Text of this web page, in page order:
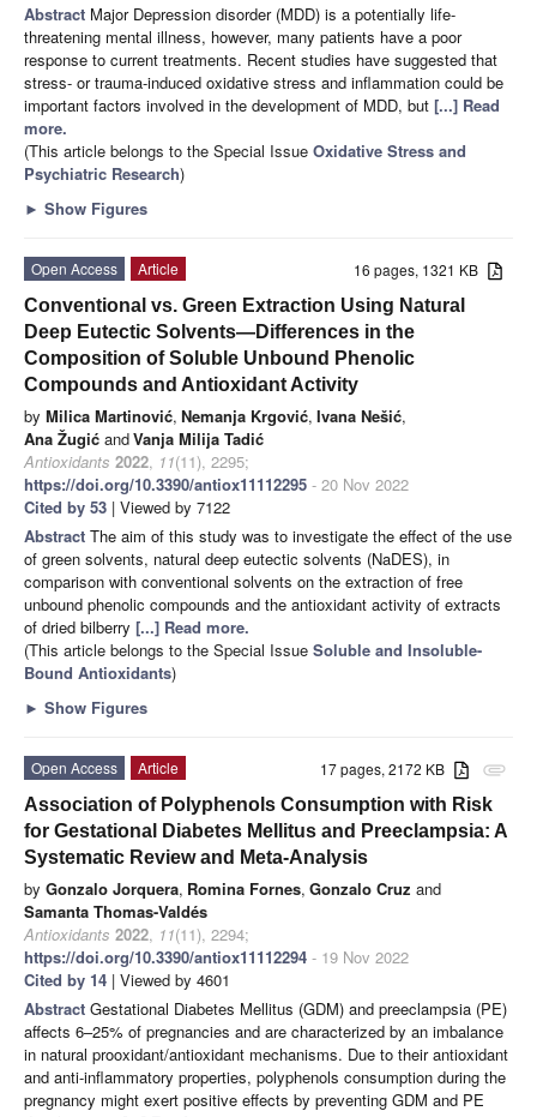
Abstract Major Depression disorder (MDD) is a potentially life-
threatening mental illness, however, many patients have a poor
response to current treatments. Recent studies have suggested that
stress- or trauma-induced oxidative stress and inflammation could be
important factors involved in the development of MDD, but [...] Read
more.
(This article belongs to the Special Issue Oxidative Stress and
Psychiatric Research)
► Show Figures
16 pages, 1321 KB
Open Access
Article
Conventional vs. Green Extraction Using Natural
Deep Eutectic Solvents—Differences in the
Composition of Soluble Unbound Phenolic
Compounds and Antioxidant Activity
by Milica Martinović, Nemanja Krgović, Ivana Nešić,
Ana Žugić andVanja Milija Tadić
Antioxidants 2022, 11(11), 2295;
https://doi.org/10.3390/antiox11112295 - 20 Nov 2022
Cited by 53 | Viewed by 7122
Abstract The aim of this study was to investigate the effect of the use
of green solvents, natural deep eutectic solvents (NaDES), in
comparison with conventional solvents on the extraction of free
unbound phenolic compounds and the antioxidant activity of extracts
of dried bilberry [...] Read more.
(This article belongs to the Special Issue Soluble and Insoluble-
Bound Antioxidants)
► Show Figures
attachment
17 pages, 2172 KB
Open Access
Article
Association of Polyphenols Consumption with Risk
for Gestational Diabetes Mellitus and Preeclampsia: A
Systematic Review and Meta-Analysis
by Gonzalo Jorquera, Romina Fornes, Gonzalo Cruz and
Samanta Thomas-Valdés
Antioxidants 2022, 11(11), 2294;
https://doi.org/10.3390/antiox11112294 - 19 Nov 2022
Cited by 14 | Viewed by 4601
Abstract Gestational Diabetes Mellitus (GDM) and preeclampsia (PE)
affects 6–25% of pregnancies and are characterized by an imbalance
in natural prooxidant/antioxidant mechanisms. Due to their antioxidant
and anti-inflammatory properties, polyphenols consumption during the
pregnancy might exert positive effects by preventing GDM and PE